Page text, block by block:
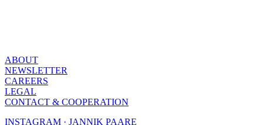
ABOUT
NEWSLETTER
CAREERS
LEGAL
CONTACT & COOPERATION
INSTAGRAM · JANNIK PAARE